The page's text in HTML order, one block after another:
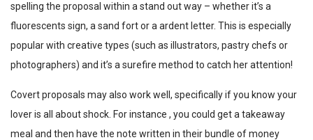
spelling the proposal within a stand out way – whether it’s a
fluorescents sign, a sand fort or a ardent letter. This is especially
popular with creative types (such as illustrators, pastry chefs or
photographers) and it’s a surefire method to catch her attention!
Covert proposals may also work well, specifically if you know your
lover is all about shock. For instance , you could get a takeaway
meal and then have the note written in their bundle of money